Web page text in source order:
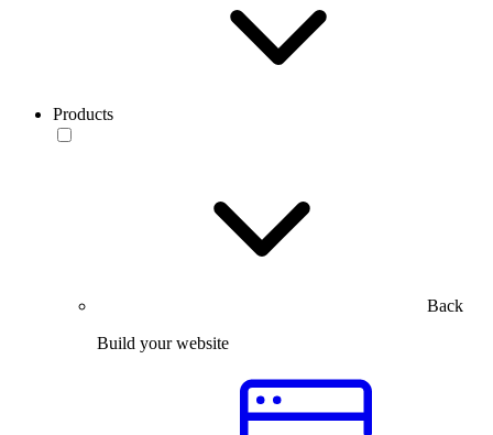
Products
Back
Build your website